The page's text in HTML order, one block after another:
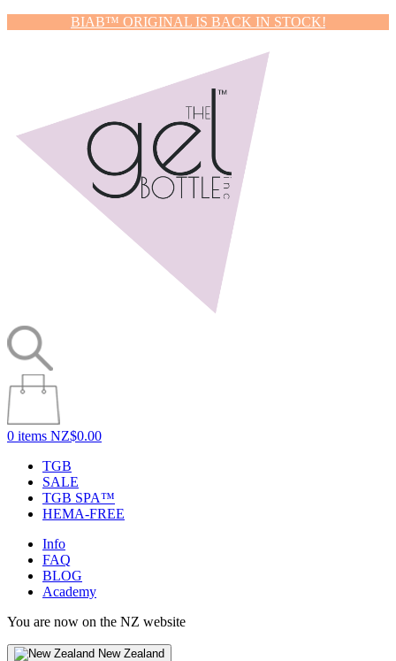
BIAB™ ORIGINAL IS BACK IN STOCK!
0 items NZ$0.00
TGB
SALE
TGB SPA™
HEMA-FREE
Info
FAQ
BLOG
Academy
You are now on the NZ website
New Zealand